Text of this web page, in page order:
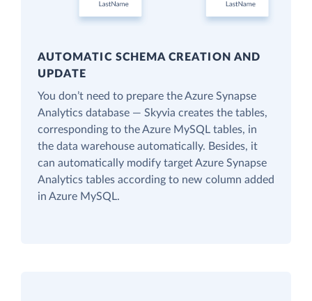
AUTOMATIC SCHEMA CREATION AND
UPDATE
You don’t need to prepare the Azure Synapse
Analytics database — Skyvia creates the tables,
corresponding to the Azure MySQL tables, in
the data warehouse automatically. Besides, it
can automatically modify target Azure Synapse
Analytics tables according to new column added
in Azure MySQL.